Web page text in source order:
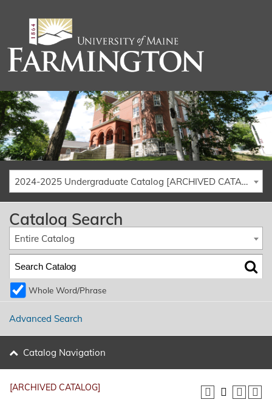
2024-2025 Undergraduate Catalog [ARCHIVED CATALOG]
Catalog Search
Entire Catalog
Whole Word/Phrase
Advanced Search
Catalog Navigation
[ARCHIVED CATALOG]